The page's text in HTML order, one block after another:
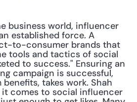
business world, influencer
established force. A
to-consumer brands that
tools and tactics of social
to success." Ensuring an
campaign is successful,
takes work. Shah
it comes to social influencer